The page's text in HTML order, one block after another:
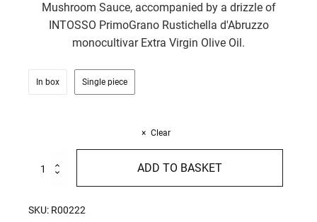
Mushroom Sauce, accompanied by a drizzle of
INTOSSO PrimoGrano Rustichella d'Abruzzo
monocultivar Extra Virgin Olive Oil.
In box Single piece
Clear
quantity
ADD TO BASKET
SKU: R00222